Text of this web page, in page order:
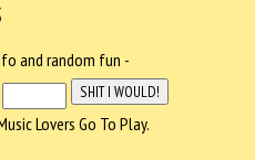
and random fun -
Lovers Go To Play.